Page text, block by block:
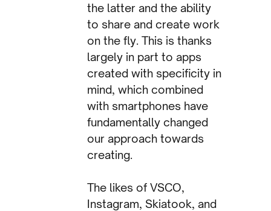
the latter and the ability
to share and create work
on the fly. This is thanks
largely in part to apps
created with specificity in
mind, which combined
with smartphones have
fundamentally changed
our approach towards
creating.
The likes of VSCO,
Instagram, Skiatook, and